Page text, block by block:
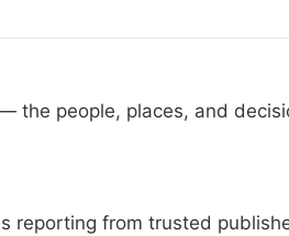
the people, places, and
reporting from trusted